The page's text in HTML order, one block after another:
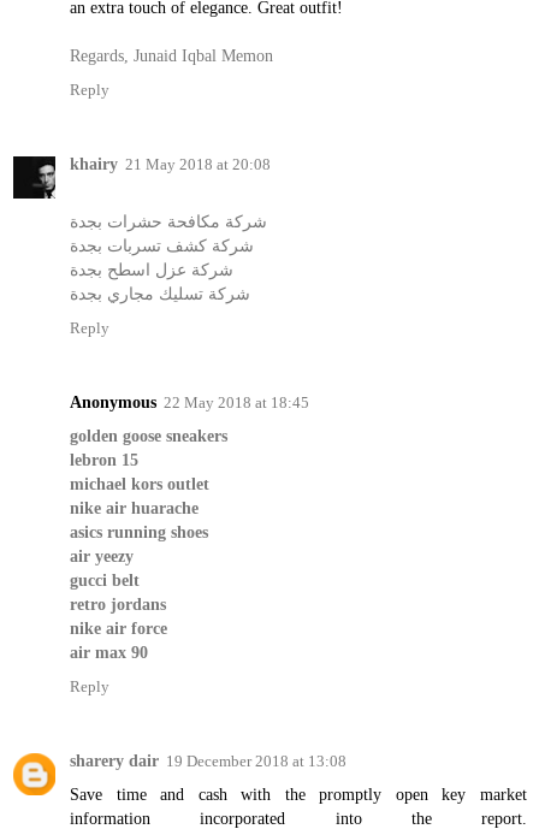
an extra touch of elegance. Great outfit!
Regards, Junaid Iqbal Memon
Reply
khairy 21 May 2018 at 20:08
شركة مكافحة حشرات بجدة
شركة كشف تسربات بجدة
شركة عزل اسطح بجدة
شركة تسليك مجاري بجدة
Reply
Anonymous 22 May 2018 at 18:45
golden goose sneakers
lebron 15
michael kors outlet
nike air huarache
asics running shoes
air yeezy
gucci belt
retro jordans
nike air force
air max 90
Reply
sharery dair 19 December 2018 at 13:08
Save time and cash with the promptly open key market
information incorporated into the report.